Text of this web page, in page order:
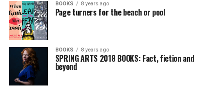
BOOKS 8 years ago
Page turners for the beach or pool
BOOKS 8 years ago
SPRING ARTS 2018 BOOKS: Fact, fiction and
beyond